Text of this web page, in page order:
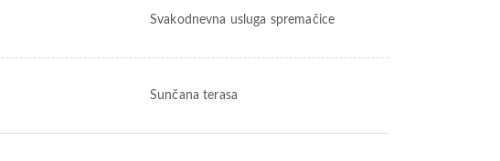
Svakodnevna usluga spremačice
Sunčana terasa